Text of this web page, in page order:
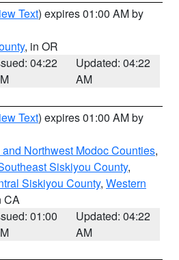
Text) expires 01:00 AM by
, in OR
04:22
Updated: 04:22
AM
Text) expires 01:00 AM by
Northwest Modoc Counties,
Siskiyou County,
Siskiyou County, Western
CA
01:00
Updated: 04:22
AM